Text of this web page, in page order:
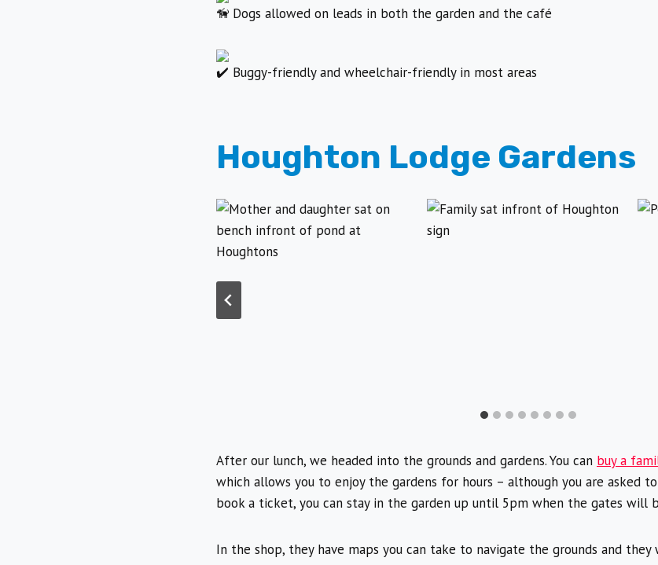
Dogs allowed on leads in both the garden and the café
Buggy-friendly and wheelchair-friendly in most areas
Houghton Lodge Gardens
After our lunch, we headed into the grounds and gardens. You can buy a
which allows you to enjoy the gardens for hours – although you are asked
book a ticket, you can stay in the garden up until 5pm when the gates will
In the shop, they have maps you can take to navigate the grounds and